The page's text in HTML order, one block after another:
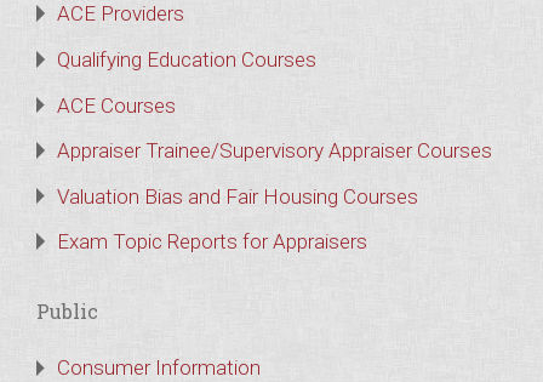
ACE Providers
Qualifying Education Courses
ACE Courses
Appraiser Trainee/Supervisory Appraiser Courses
Valuation Bias and Fair Housing Courses
Exam Topic Reports for Appraisers
Public
Consumer Information